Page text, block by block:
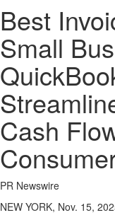
Best
Small
Cash
PR Newswire
NEW YORK, Nov. 15,
Obituaries
Public
Notices
Classifieds